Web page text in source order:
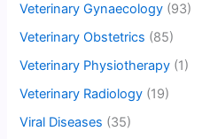
Veterinary Gynaecology (93)
Veterinary Obstetrics (85)
Veterinary Physiotherapy (1)
Veterinary Radiology (19)
Viral Diseases (35)